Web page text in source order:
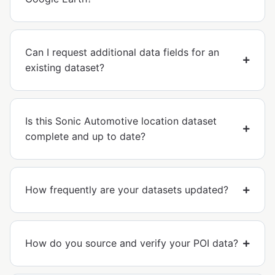
Can I request additional data fields for an
existing dataset?
Is this Sonic Automotive location dataset
complete and up to date?
How frequently are your datasets updated?
How do you source and verify your POI data?